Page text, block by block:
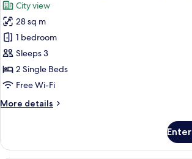
photos
for
Standard
Room,
2
Single
City
Floor)
City view
28 sq m
1 bedroom
Sleeps 3
2 Single Beds
Free Wi-Fi
More details
More
Room,